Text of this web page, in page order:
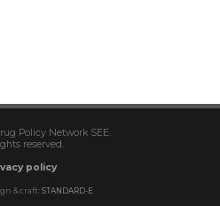
Policy Network SEE.
reserved.
policy
& craft: STANDARD-E